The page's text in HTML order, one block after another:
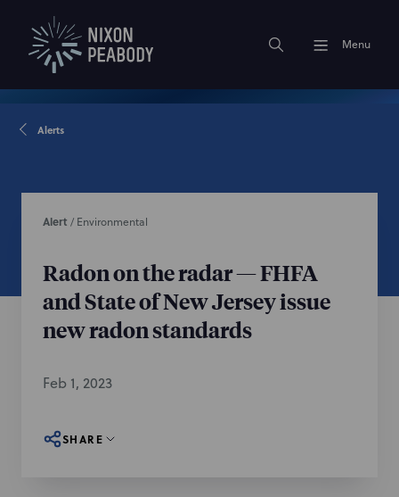
Menu
Alerts
Alert / Environmental
Radon on the radar — FHFA
and State of New Jersey issue
new radon standards
Feb 1, 2023
SHARE